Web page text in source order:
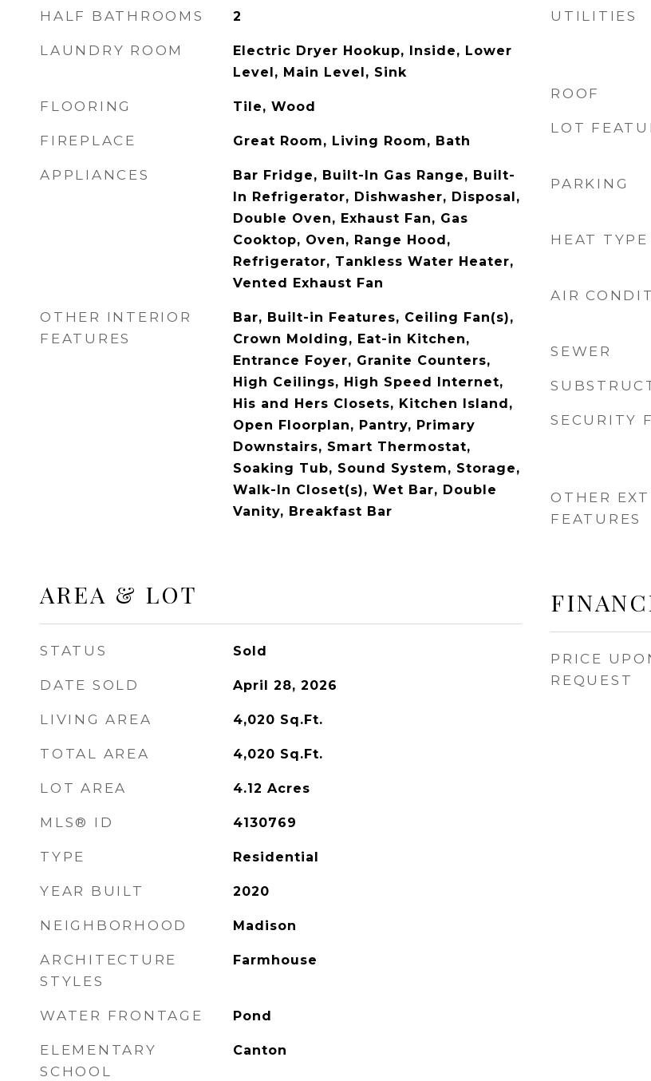
HALF BATHROOMS 2
LAUNDRY ROOM
Electric Dryer Hookup, Inside, Lower
Level, Main Level, Sink
FLOORING Tile, Wood
FIREPLACE Great Room, Living Room, Bath
APPLIANCES
Bar Fridge, Built-In Gas Range, Built-
In Refrigerator, Dishwasher, Disposal,
Double Oven, Exhaust Fan, Gas
Cooktop, Oven, Range Hood,
Refrigerator, Tankless Water Heater,
Vented Exhaust Fan
OTHER INTERIOR
FEATURES
Bar, Built-in Features, Ceiling Fan(s),
Crown Molding, Eat-in Kitchen,
Entrance Foyer, Granite Counters,
High Ceilings, High Speed Internet,
His and Hers Closets, Kitchen Island,
Open Floorplan, Pantry, Primary
Downstairs, Smart Thermostat,
Soaking Tub, Sound System, Storage,
Walk-In Closet(s), Wet Bar, Double
Vanity, Breakfast Bar
AREA & LOT
STATUS Sold
DATE SOLD April 28, 2026
LIVING AREA 4,020 Sq.Ft.
TOTAL AREA 4,020 Sq.Ft.
LOT AREA 4.12 Acres
MLS® ID 4130769
TYPE Residential
YEAR BUILT 2020
NEIGHBORHOOD Madison
ARCHITECTURE
STYLES
Farmhouse
WATER FRONTAGE Pond
ELEMENTARY
SCHOOL
Canton
UTILITIES
ROOF
LOT
PARKING
HEAT TYPE
AIR
SEWER
SECURITY
OTHER
FEATURES
PRICE
REQUEST